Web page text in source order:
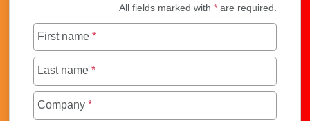
All fields marked with* are required.
First name *
Last name *
Company *